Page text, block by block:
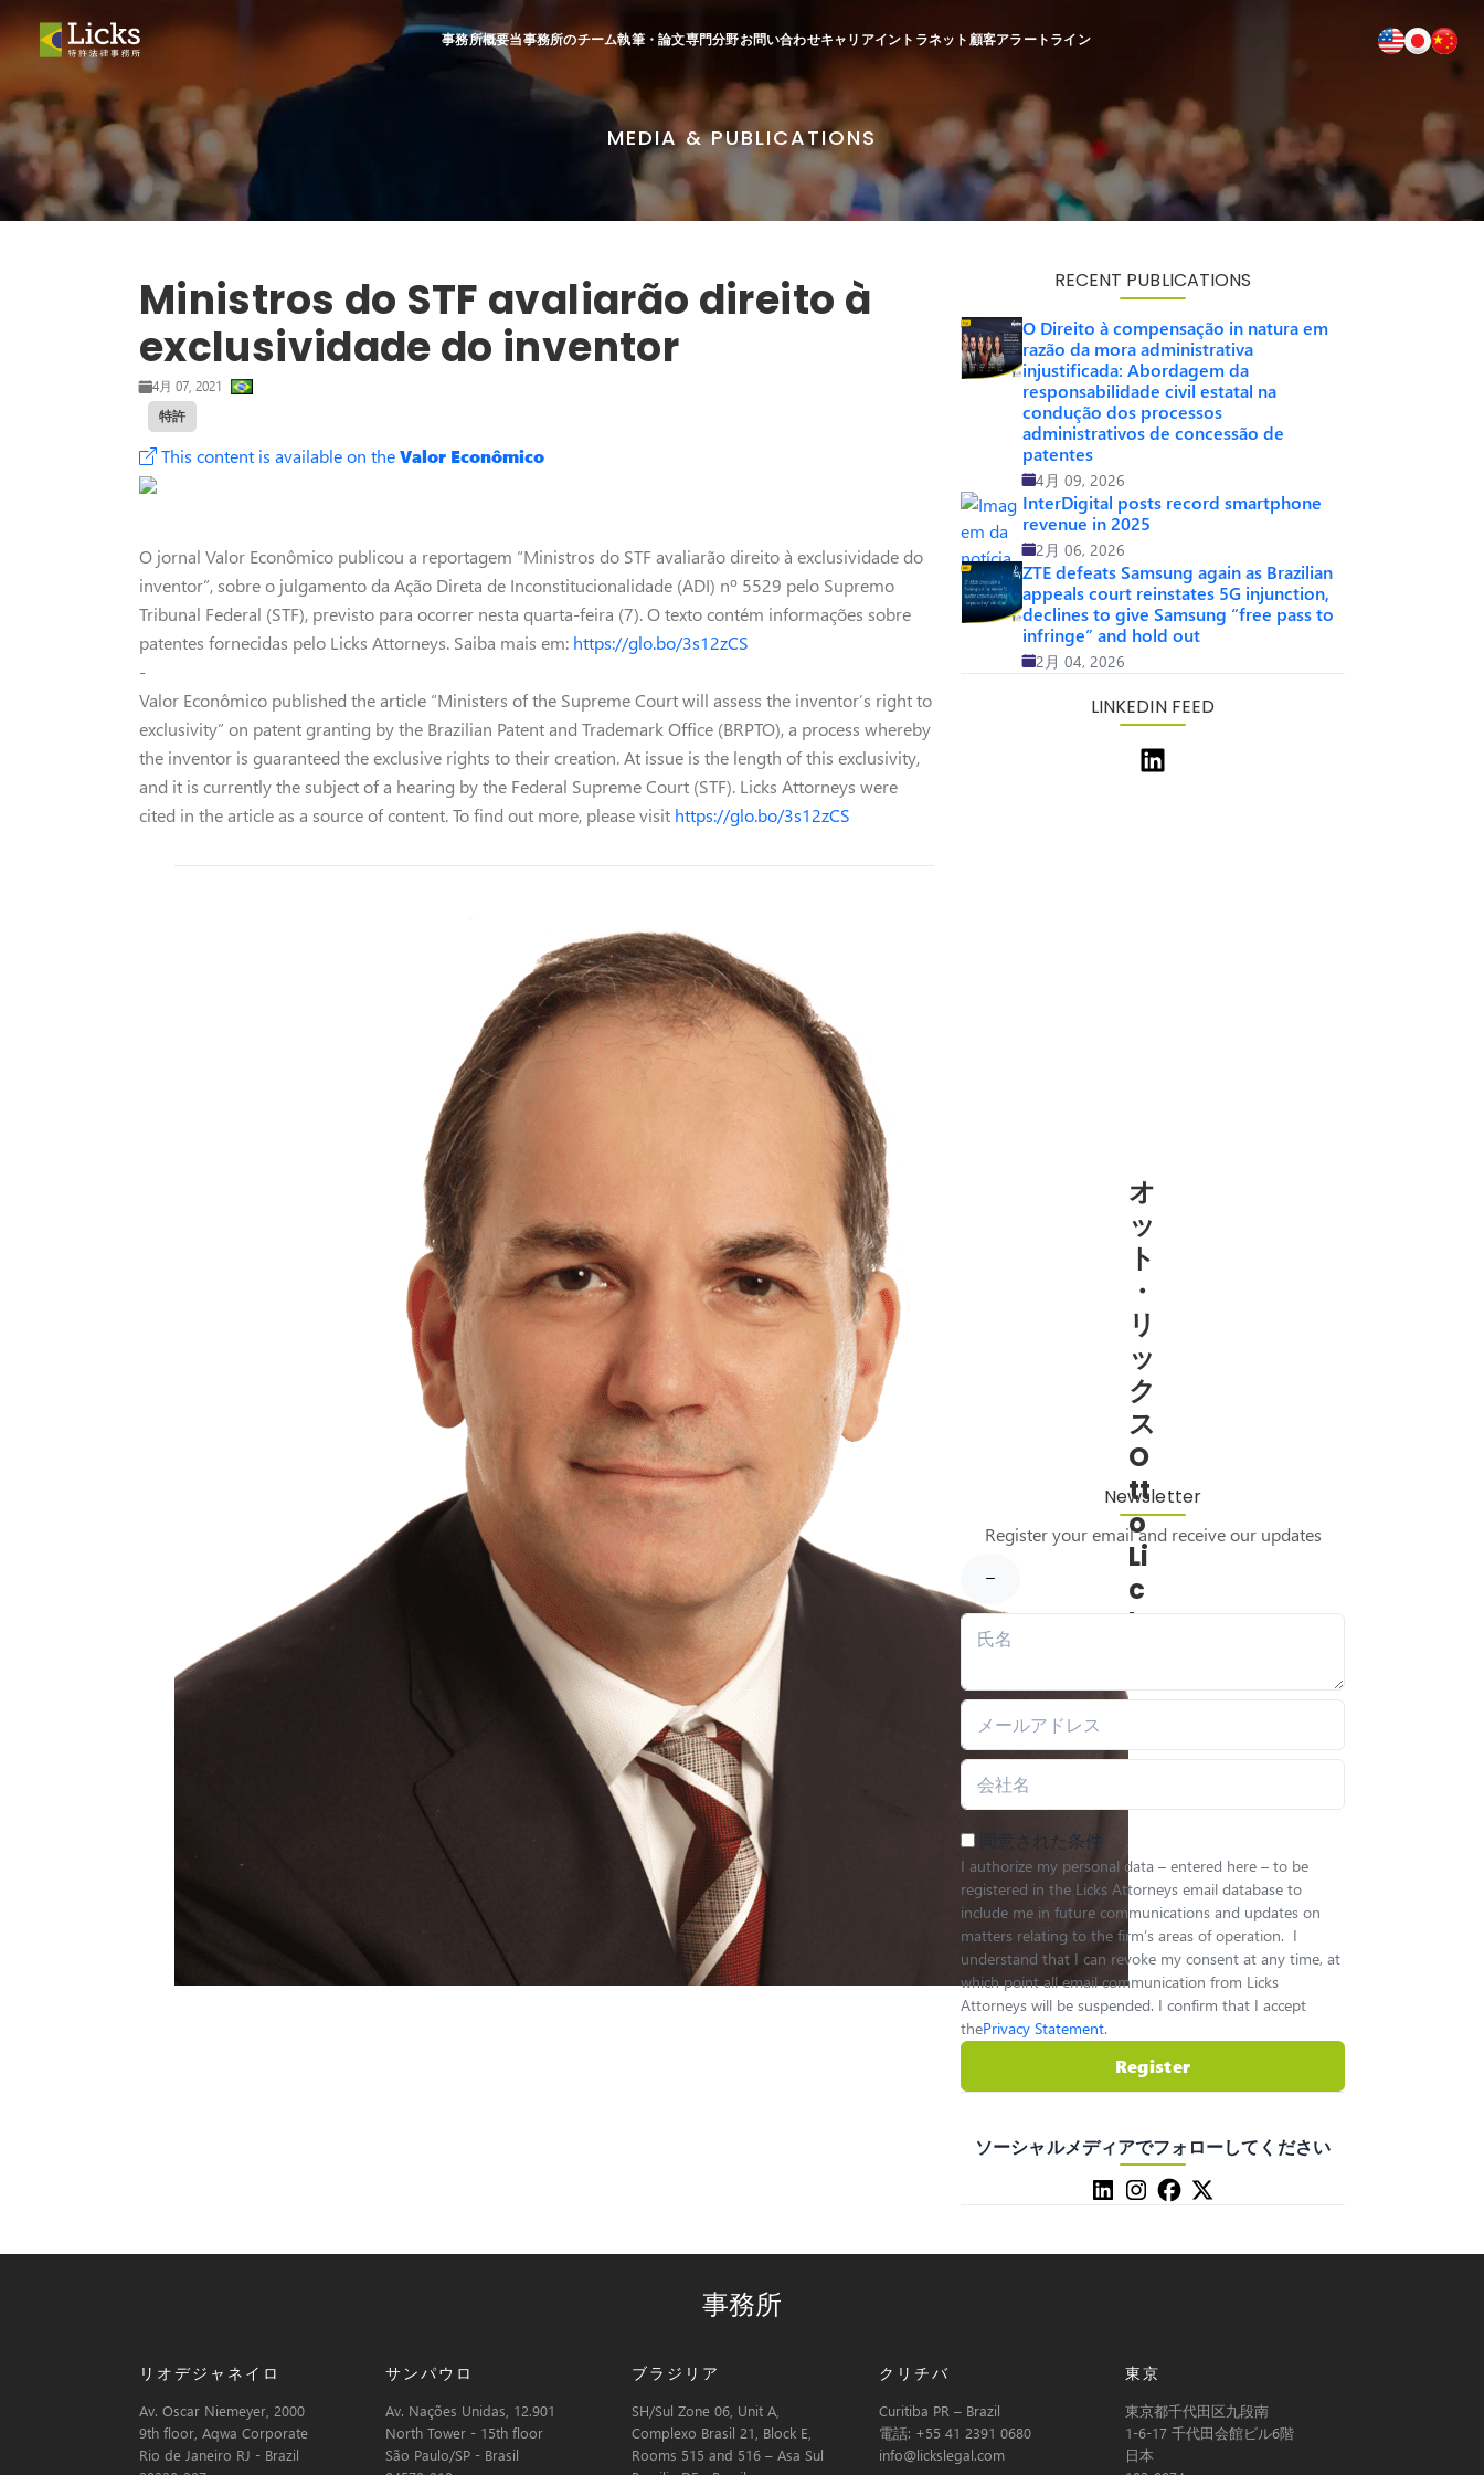
事務所概要当事務所のチーム執筆・論文専門分野お問い合わせキャリアイントラネット顧客アラートライン
MEDIA & PUBLICATIONS
Ministros do STF avaliarão direito à
exclusividade do inventor
4月 07, 2021
特許
This content is available on theValor Econômico
O jornal Valor Econômico publicou a reportagem “Ministros do STF avaliarão direito à exclusividade do
inventor”, sobre o julgamento da Ação Direta de Inconstitucionalidade (ADI) nº 5529 pelo Supremo
Tribunal Federal (STF), previsto para ocorrer nesta quarta-feira (7). O texto contém informações sobre
patentes fornecidas pelo Licks Attorneys. Saiba mais em: https://glo.bo/3s12zCS
-
Valor Econômico published the article “Ministers of the Supreme Court will assess the inventor’s right to
exclusivity” on patent granting by the Brazilian Patent and Trademark Office (BRPTO), a process whereby
the inventor is guaranteed the exclusive rights to their creation. At issue is the length of this exclusivity,
and it is currently the subject of a hearing by the Federal Supreme Court (STF). Licks Attorneys were
cited in the article as a source of content. To find out more, please visit https://glo.bo/3s12zCS
オ
ッ
ト
・
リ
ッ
ク
ス
O
tt
o
Li
c
k
RECENT PUBLICATIONS
O Direito à compensação in natura em
razão da mora administrativa
injustificada: Abordagem da
responsabilidade civil estatal na
condução dos processos
administrativos de concessão de
patentes
4月 09, 2026
InterDigital posts record smartphone
revenue in 2025
2月 06, 2026
ZTE defeats Samsung again as Brazilian
appeals court reinstates 5G injunction,
declines to give Samsung “free pass to
infringe” and hold out
2月 04, 2026
LINKEDIN FEED
Newsletter
Register your email and receive our updates
同意された条件
I authorize my personal data – entered here – to be
registered in the Licks Attorneys email database to
include me in future communications and updates on
matters relating to the firm’s areas of operation. I
understand that I can revoke my consent at any time, at
which point all email communication from Licks
Attorneys will be suspended. I confirm that I accept
thePrivacy Statement.
Register
ソーシャルメディアでフォローしてください
事務所
リオデジャネイロ
Av. Oscar Niemeyer, 2000
9th floor, Aqwa Corporate
Rio de Janeiro RJ - Brazil
サンパウロ
Av. Nações Unidas, 12.901
North Tower - 15th floor
São Paulo/SP - Brasil
ブラジリア
SH/Sul Zone 06, Unit A,
Complexo Brasil 21, Block E,
Rooms 515 and 516 – Asa Sul
クリチバ
Curitiba PR – Brazil
電話: +55 41 2391 0680
info@lickslegal.com
東京
東京都千代田区九段南
1-6-17 千代田会館ビル6階
日本